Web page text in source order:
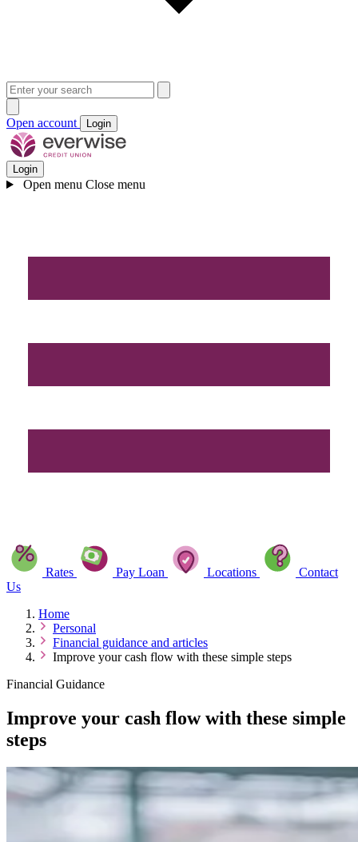
Open account Login
Login
Open menu Close menu
Rates Pay Loan Locations
Contact
Us
Home
Personal
Financial guidance and articles
Improve your cash flow with these simple steps
Financial Guidance
Improve your cash flow with these simple
steps